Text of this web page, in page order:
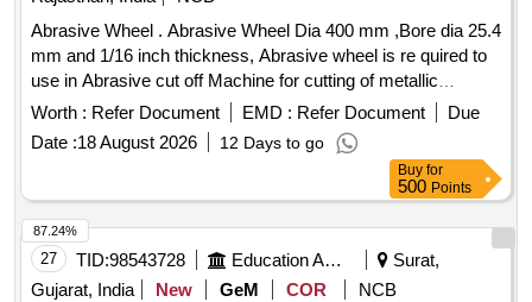
Abrasive Wheel . Abrasive Wheel Dia 400 mm ,Bore dia 25.4
mm and 1/16 inch thickness, Abrasive wheel is re quired to
use in Abrasive cut off Machine for cutting of metallic
samples [ Warranty Period: 30 Months aft er the date of
Worth : Refer Document EMD : Refer Document
Due
Date :18 August 2026 12 Days to go
Buy for
500 Points
27 TID:98543728 Education And Research Institute
Surat,
Gujarat, India
New GeM COR
NCB
87.24%